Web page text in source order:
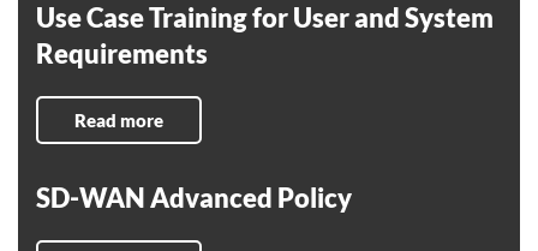
Use Case Training for User and System
Requirements
Read more
SD-WAN Advanced Policy